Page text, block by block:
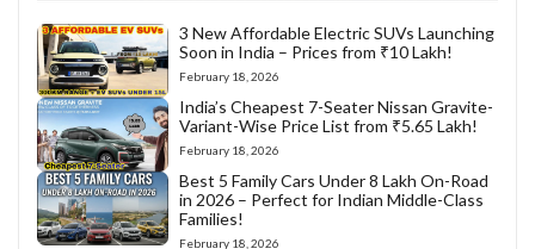
3 New Affordable Electric SUVs Launching
Soon in India – Prices from ₹10 Lakh!
February 18, 2026
India’s Cheapest 7-Seater Nissan Gravite-
Variant-Wise Price List from ₹5.65 Lakh!
February 18, 2026
Best 5 Family Cars Under 8 Lakh On-Road
in 2026 – Perfect for Indian Middle-Class
Families!
February 18, 2026